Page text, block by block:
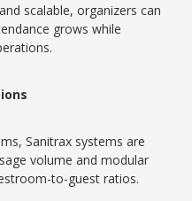
scalable, organizers can
grows while
Sanitrax systems are
volume and modular
to-guest ratios.